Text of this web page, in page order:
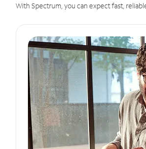
With Spectrum, you can expect fast,